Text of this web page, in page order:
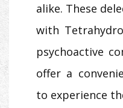
alike. These
with
psychoactive
offer a
to experience